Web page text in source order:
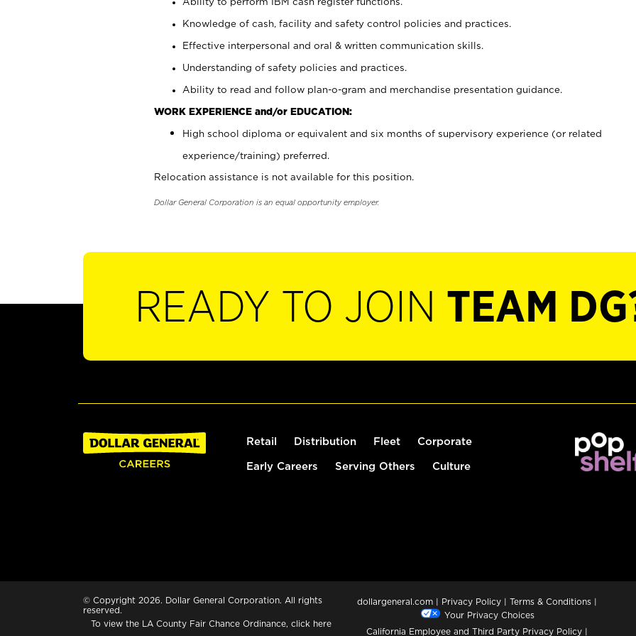
Knowledge of cash, facility and safety control policies and practices.
Effective interpersonal and oral & written communication skills.
Understanding of safety policies and practices.
Ability to read and follow plan-o-gram and merchandise presentation guidance.
WORK EXPERIENCE and/or EDUCATION:
High school diploma or equivalent and six months of supervisory experience (or related
experience/training) preferred.
Relocation assistance is not available for this position.
Dollar General Corporation is an equal opportunity employer.
READY TO JOIN TEAM
Retail Distribution Fleet Corporate
Early Careers Serving Others Culture
© Copyright 2026. Dollar General Corporation. All rights
reserved.
To view the LA County Fair Chance Ordinance, click here
dollargeneral.com | Privacy Policy | Terms & Conditions |
Your Privacy Choices
California Employee and Third Party Privacy Policy